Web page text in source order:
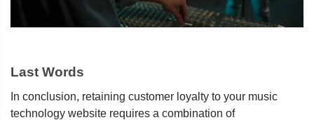
Last Words
In conclusion, retaining customer loyalty to your music
technology website requires a combination of